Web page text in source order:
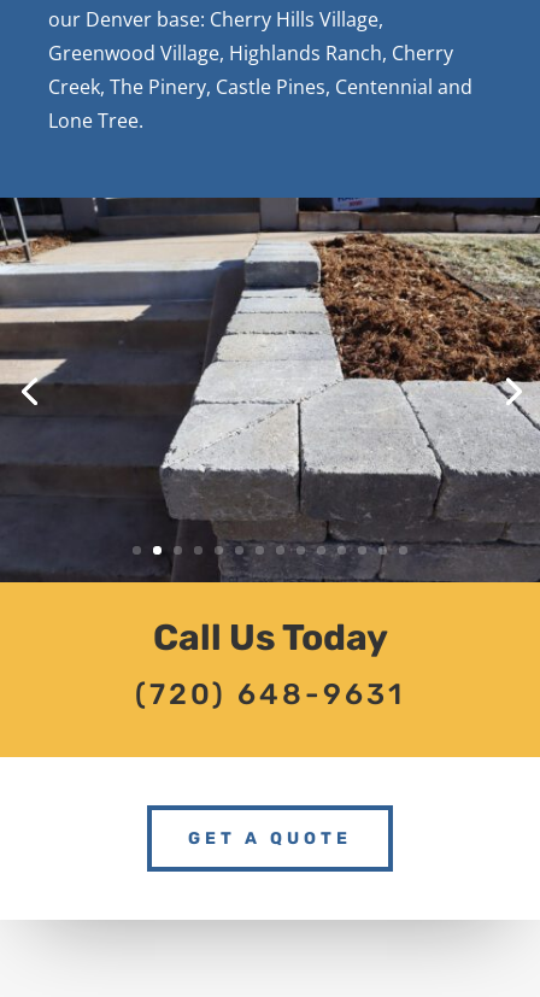
our Denver base: Cherry Hills Village,
Greenwood Village, Highlands Ranch, Cherry
Creek, The Pinery, Castle Pines, Centennial and
Lone Tree.
(720) 648-9631